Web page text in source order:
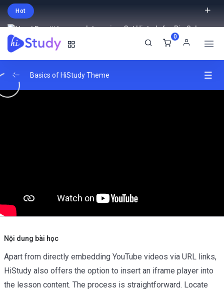
Hot
Intro price. Get Histudy for Big Sale
-95% off.
0
Video Lessons Types
Texts Lessons Types 0/5
Video Conferences Lessons Types 0/3
Basics of HiStudy Theme
Nội dung bài học
Apart from directly embedding YouTube videos via URL links,
HiStudy also offers the option to insert an iframe player into
the lesson content. The process is straightforward. Locate